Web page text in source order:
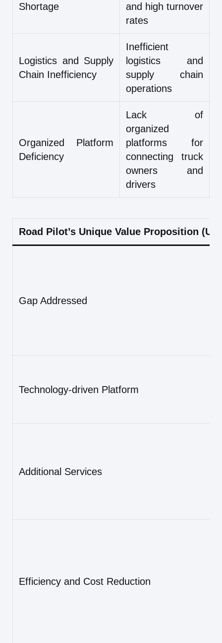
Shortage
and high turnover
rates
Logistics and Supply
Chain Inefficiency
Inefficient
logistics and
supply chain
operations
Organized Platform
Deficiency
Lack of
organized
platforms for
connecting truck
owners and
drivers
Road Pilot’s Unique Value Proposition
Gap Addressed
Technology-driven Platform
Additional Services
Efficiency and Cost Reduction